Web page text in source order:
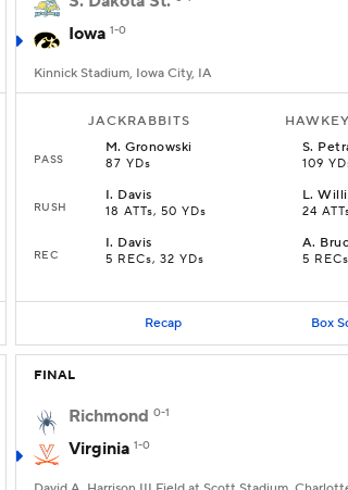
Iowa 1-0
Kinnick Stadium, Iowa City, IA
JACKRABBITS
PASS
M.Gronowski
87 YDs
S.
109
RUSH
I. Davis
18 ATTs, 50 YDs
L.
24
REC
I. Davis
5 RECs, 32 YDs
A.
5
Recap Box
FINAL
Richmond 0-1
Virginia 1-0